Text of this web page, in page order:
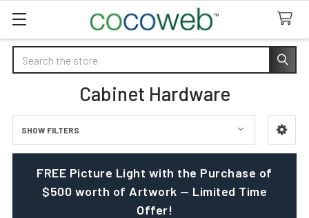
Search
Cabinet Hardware
Sidebar
SHOW FILTERS
FREE Picture Light with the Purchase of
$500 worth of Artwork — Limited Time
Offer!